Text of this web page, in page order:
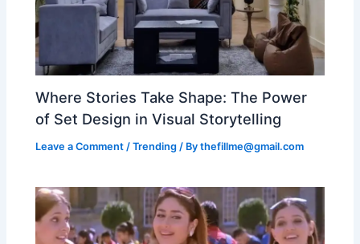
Where Stories Take Shape: The Power
of Set Design in Visual Storytelling
Leave a Comment /Trending / Bythefillme@gmail.com